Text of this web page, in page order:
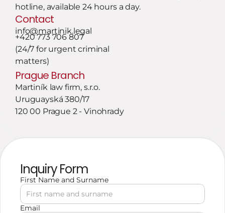
hotline, available 24 hours a day.
Contact
info@martinik.legal
+420 773 706 807
(24/7 for urgent criminal
matters)
Prague Branch
Martiník law firm, s.r.o.
Uruguayská 380/17
120 00 Prague 2 - Vinohrady
Inquiry Form
First Name and Surname
Email